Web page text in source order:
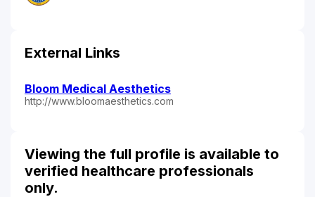
External Links
Bloom Medical Aesthetics
http://www.bloomaesthetics.com
Viewing the full profile is available to
verified healthcare professionals
only.